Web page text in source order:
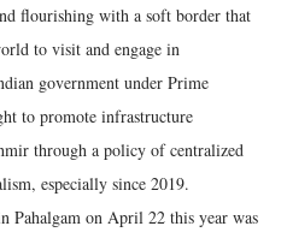
flourishing with a soft border that
to visit and engage in
government under Prime
to promote infrastructure
through a policy of centralized
especially since 2019.
on April 22 this year was